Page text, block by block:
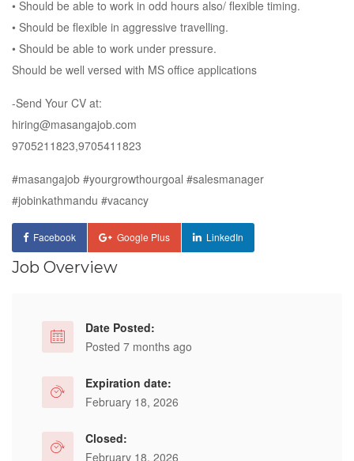
• Should be able to work in odd hours also/ flexible timing.
• Should be flexible in aggressive travelling.
• Should be able to work under pressure.
Should be well versed with MS office applications
-Send Your CV at:
hiring@masangajob.com
9705211823,9705411823
#masangajob #yourgrowthourgoal #salesmanager
#jobinkathmandu #vacancy
Facebook Google Plus LinkedIn
Job Overview
Date Posted:
Posted 7 months ago
Expiration date:
February 18, 2026
Closed:
February 18, 2026